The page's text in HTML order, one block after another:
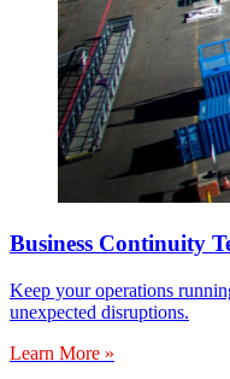
Business Continuity
Keep your operations
unexpected disruptions.
Learn More »